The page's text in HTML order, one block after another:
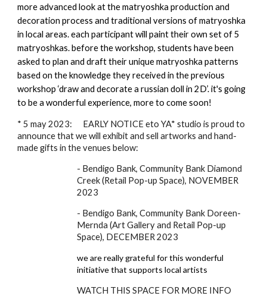
more advanced look at the matryoshka production and
decoration process and traditional versions of matryoshka
in local areas. each participant will paint their own set of 5
matryoshkas. before the workshop, students have been
asked to plan and draft their unique matryoshka patterns
based on the knowledge they received in the previous
workshop ‘draw and decorate a russian doll in 2D’. it's going
to be a wonderful experience, more to come soon!
* 5 may 2023: EARLY NOTICE eto YA* studio is proud to
announce that we will exhibit and sell artworks and hand-
made gifts in the venues below:
- Bendigo Bank, Community Bank Diamond
Creek (Retail Pop-up Space), NOVEMBER
2023
- Bendigo Bank, Community Bank Doreen-
Mernda (Art Gallery and Retail Pop-up
Space), DECEMBER 2023
we are really grateful for this wonderful
initiative that supports local artists
WATCH THIS SPACE FOR MORE INFO